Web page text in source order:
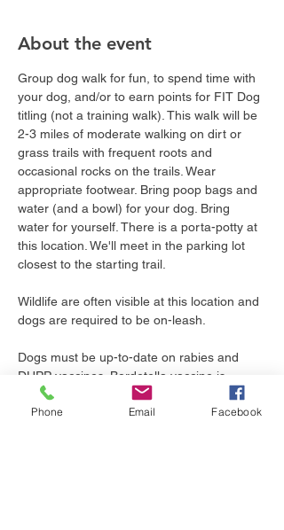
About the event
Group dog walk for fun, to spend time with
your dog, and/or to earn points for FIT Dog
titling (not a training walk). This walk will be
2-3 miles of moderate walking on dirt or
grass trails with frequent roots and
occasional rocks on the trails. Wear
appropriate footwear. Bring poop bags and
water (and a bowl) for your dog. Bring
water for yourself. There is a porta-potty at
this location. We'll meet in the parking lot
closest to the starting trail.
Wildlife are often visible at this location and
dogs are required to be on-leash.
Dogs must be up-to-date on rabies and
DHPP vaccines. Bordetella vaccine is
recommended as dogs may be in close
proximity during the walk. Leptospirosis
Phone Email Facebook